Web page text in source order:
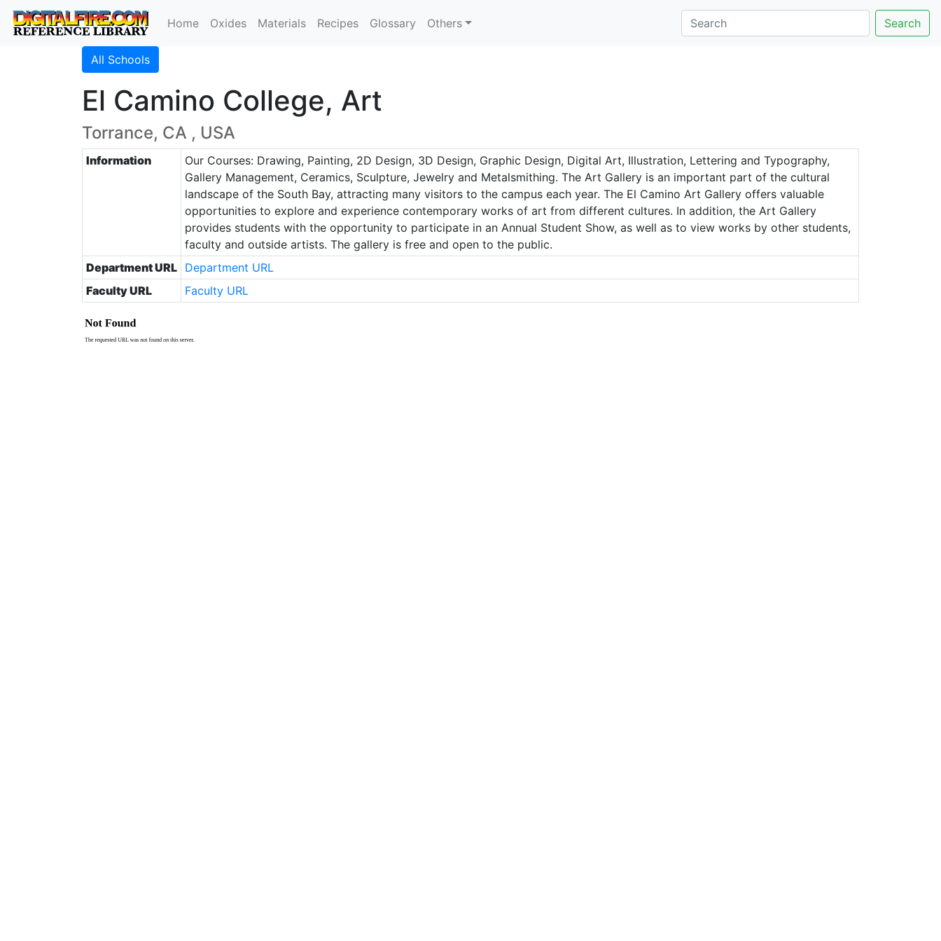
Home Oxides Materials Recipes Glossary Others Search
All Schools
El Camino College, Art
Torrance, CA , USA
Information
Our Courses: Drawing, Painting, 2D Design, 3D Design, Graphic Design, Digital Art, Illustration, Lettering and Typography,
Gallery Management, Ceramics, Sculpture, Jewelry and Metalsmithing. The Art Gallery is an important part of the cultural
landscape of the South Bay, attracting many visitors to the campus each year. The El Camino Art Gallery offers valuable
opportunities to explore and experience contemporary works of art from different cultures. In addition, the Art Gallery
provides students with the opportunity to participate in an Annual Student Show, as well as to view works by other students,
faculty and outside artists. The gallery is free and open to the public.
Department URL
Department URL
Faculty URL
Faculty URL